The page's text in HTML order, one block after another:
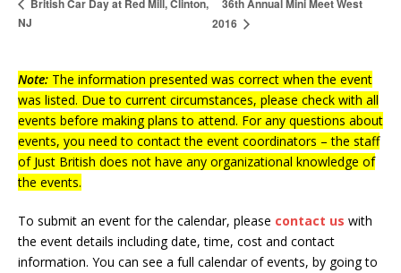
British Car Day at Red Mill, Clinton,
NJ
36th Annual Mini Meet West
2016
Note: The information presented was correct when the event
was listed. Due to current circumstances, please check with all
events before making plans to attend. For any questions about
events, you need to contact the event coordinators – the staff
of Just British does not have any organizational knowledge of
the events.
To submit an event for the calendar, please contact us with
the event details including date, time, cost and contact
information. You can see a full calendar of events, by going to